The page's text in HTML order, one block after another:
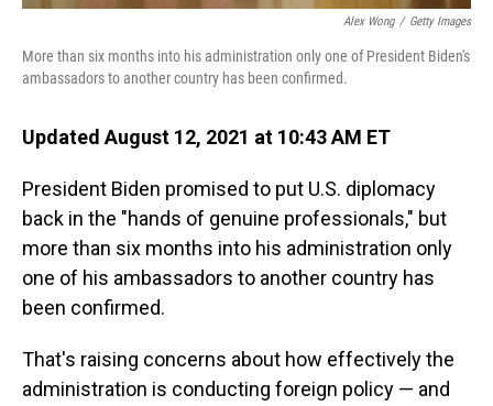
Alex Wong / Getty Images
More than six months into his administration only one of President Biden's
ambassadors to another country has been confirmed.
Updated August 12, 2021 at 10:43 AM ET
President Biden promised to put U.S. diplomacy
back in the "hands of genuine professionals," but
more than six months into his administration only
one of his ambassadors to another country has
been confirmed.
That's raising concerns about how effectively the
administration is conducting foreign policy — and